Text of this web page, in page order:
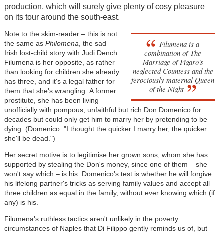
production, which will surely give plenty of cosy pleasure
on its tour around the south-east.
Filumena is a
combination of The
Marriage of Figaro's
neglected Countess and the
ferociously maternal Queen
of the Night
Note to the skim-reader – this is not
the same as Philomena , the sad
Irish lost-child story with Judi Dench.
Filumena is her opposite, as rather
than looking for children she already
has three, and it's a legal father for
them that she's wrangling. A former
prostitute, she has been living
unofficially with pompous, unfaithful but rich Don Domenico for
decades but could only get him to marry her by pretending to be
dying. (Domenico: "I thought the quicker I marry her, the quicker
she'll be dead.")
Her secret motive is to legitimise her grown sons, whom she has
supported by stealing the Don's money, since one of them – she
won't say which – is his. Domenico's test is whether he will forgive
his lifelong partner's tricks as serving family values and accept all
three children as equal in the family, without ever knowing which (if
any) is his.
Filumena's ruthless tactics aren't unlikely in the poverty
circumstances of Naples that Di Filippo gently reminds us of, but